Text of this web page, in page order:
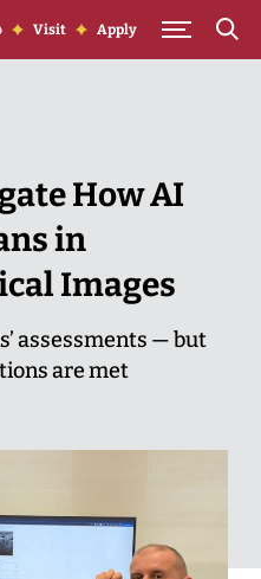
Visit Apply
How AI
in
Images
assessments — but
are met